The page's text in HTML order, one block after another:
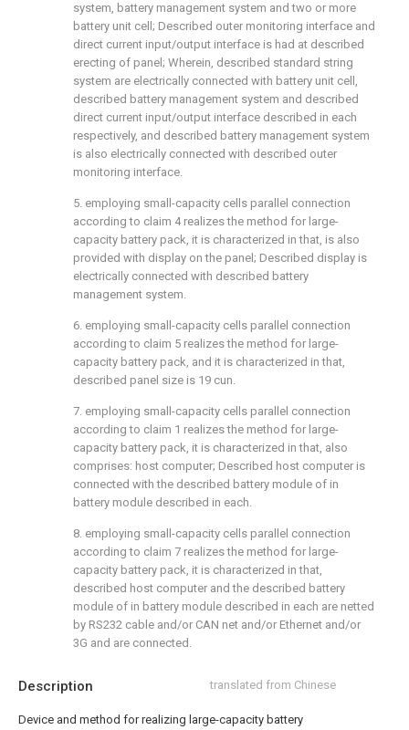
Description translated from Chinese
Device and method for realizing large-capacity battery
system, battery management system and two or more
battery unit cell; Described outer monitoring interface and
direct current input/output interface is had at described
erecting of panel; Wherein, described standard string
system are electrically connected with battery unit cell,
described battery management system and described
direct current input/output interface described in each
respectively, and described battery management system
is also electrically connected with described outer
monitoring interface.
5. employing small-capacity cells parallel connection
according to claim 4 realizes the method for large-
capacity battery pack, it is characterized in that, is also
provided with display on the panel; Described display is
electrically connected with described battery
management system.
6. employing small-capacity cells parallel connection
according to claim 5 realizes the method for large-
capacity battery pack, and it is characterized in that,
described panel size is 19 cun.
7. employing small-capacity cells parallel connection
according to claim 1 realizes the method for large-
capacity battery pack, it is characterized in that, also
comprises: host computer; Described host computer is
connected with the described battery module of in
battery module described in each.
8. employing small-capacity cells parallel connection
according to claim 7 realizes the method for large-
capacity battery pack, it is characterized in that,
described host computer and the described battery
module of in battery module described in each are netted
by RS232 cable and/or CAN net and/or Ethernet and/or
3G and are connected.